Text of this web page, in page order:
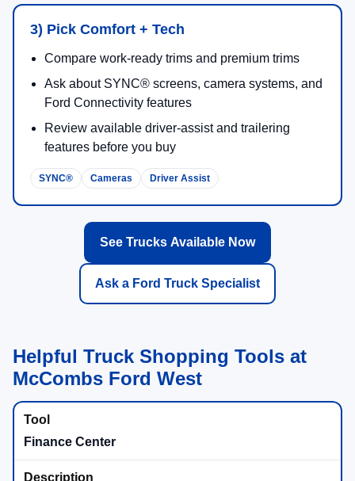
3) Pick Comfort + Tech
Compare work-ready trims and premium trims
Ask about SYNC® screens, camera systems, and
Ford Connectivity features
Review available driver-assist and trailering
features before you buy
SYNC® Cameras Driver Assist
See Trucks Available Now
Ask a Ford Truck Specialist
Helpful Truck Shopping Tools at
McCombs Ford West
Finance Center